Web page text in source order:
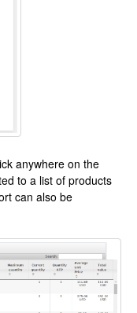
anywhere on the
to a list of products
can also be